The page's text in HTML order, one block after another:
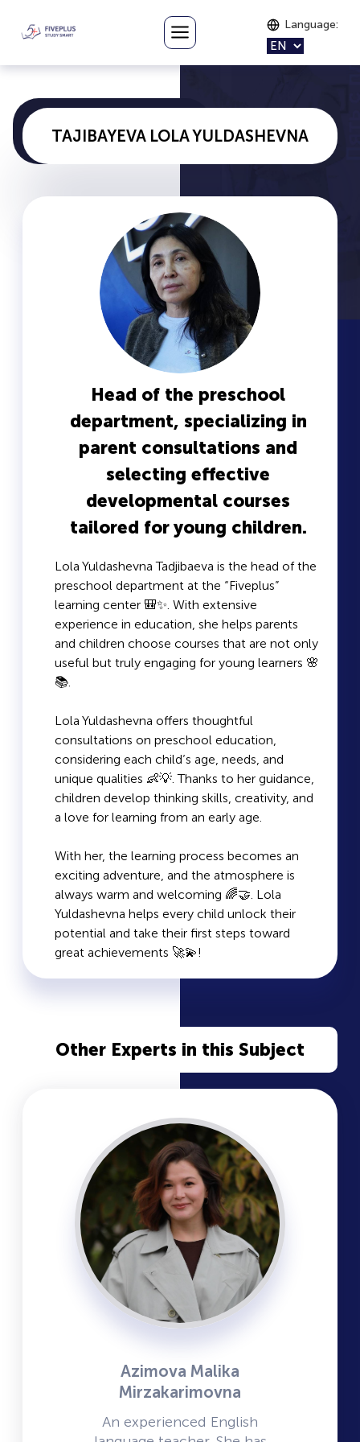
Language:
TAJIBAYEVA LOLA YULDASHEVNA
Head of the preschool
department, specializing in
parent consultations and
selecting effective
developmental courses
tailored for young children.
Lola Yuldashevna Tadjibaeva is the head of the
preschool department at the “Fiveplus”
learning center 🎒✨. With extensive
experience in education, she helps parents
and children choose courses that are not only
useful but truly engaging for young learners 🌸
📚.
Lola Yuldashevna offers thoughtful
consultations on preschool education,
considering each child’s age, needs, and
unique qualities 👶💡. Thanks to her guidance,
children develop thinking skills, creativity, and
a love for learning from an early age.
With her, the learning process becomes an
exciting adventure, and the atmosphere is
always warm and welcoming 🌈🤝. Lola
Yuldashevna helps every child unlock their
potential and take their first steps toward
great achievements 🚀💫!
Other Experts in this Subject
Azimova Malika
Mirzakarimovna
An experienced English